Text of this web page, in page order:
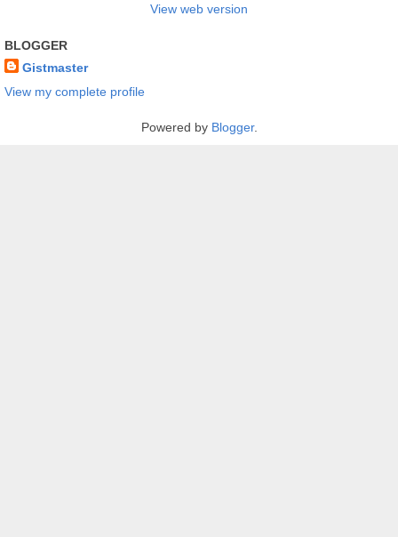
View web version
BLOGGER
Gistmaster
View my complete profile
Powered by Blogger.